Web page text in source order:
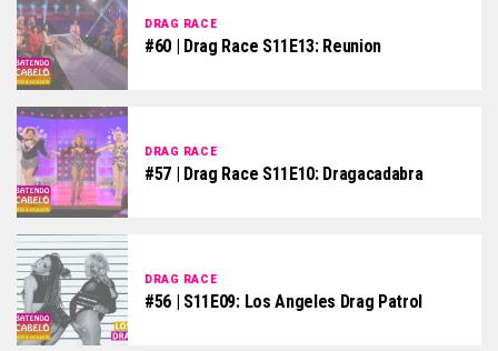
DRAG RACE
#60 | Drag Race S11E13: Reunion
DRAG RACE
#57 | Drag Race S11E10: Dragacadabra
DRAG RACE
#56 | S11E09: Los Angeles Drag Patrol